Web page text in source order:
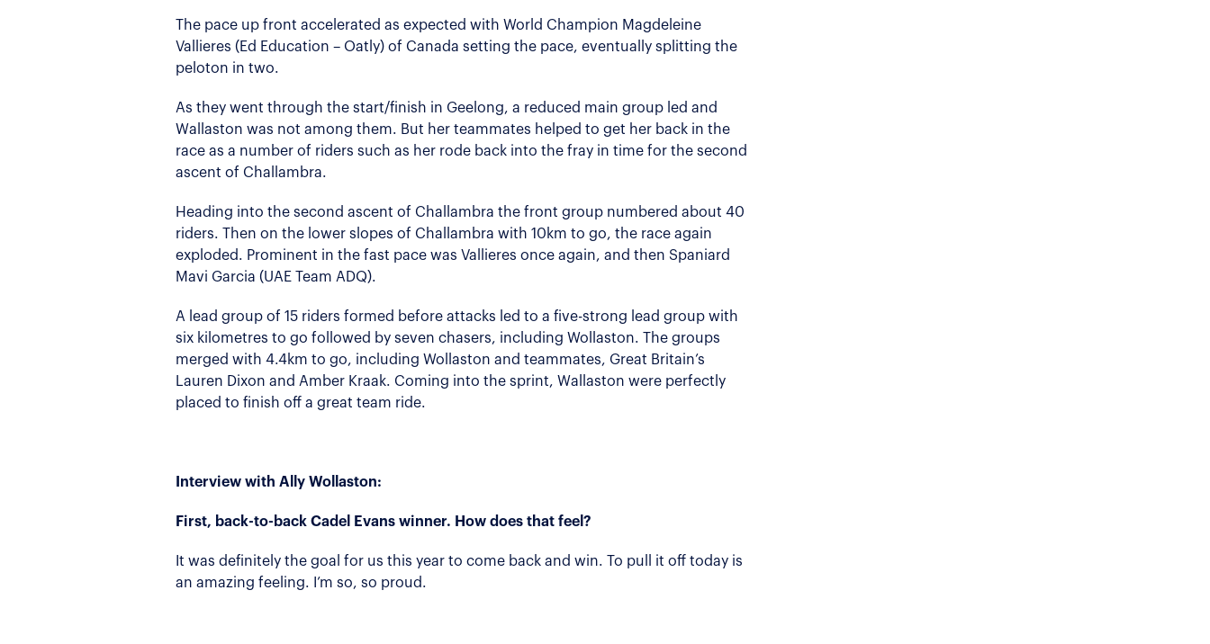
The pace up front accelerated as expected with World Champion Magdeleine
Vallieres (Ed Education – Oatly) of Canada setting the pace, eventually splitting the
peloton in two.
As they went through the start/finish in Geelong, a reduced main group led and
Wallaston was not among them. But her teammates helped to get her back in the
race as a number of riders such as her rode back into the fray in time for the second
ascent of Challambra.
Heading into the second ascent of Challambra the front group numbered about 40
riders. Then on the lower slopes of Challambra with 10km to go, the race again
exploded. Prominent in the fast pace was Vallieres once again, and then Spaniard
Mavi Garcia (UAE Team ADQ).
A lead group of 15 riders formed before attacks led to a five-strong lead group with
six kilometres to go followed by seven chasers, including Wollaston. The groups
merged with 4.4km to go, including Wollaston and teammates, Great Britain’s
Lauren Dixon and Amber Kraak. Coming into the sprint, Wallaston were perfectly
placed to finish off a great team ride.
Interview with Ally Wollaston:
First, back-to-back Cadel Evans winner. How does that feel?
It was definitely the goal for us this year to come back and win. To pull it off today is
an amazing feeling. I’m so, so proud.